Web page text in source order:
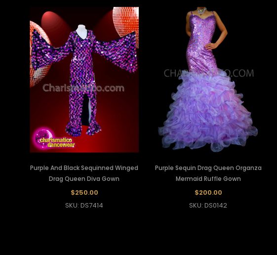
Purple And Black Sequinned Winged
Drag Queen Diva Gown
$250.00
SKU: DS7414
Purple Sequin Drag Queen Organza
Mermaid Ruffle Gown
$200.00
SKU: DS0142